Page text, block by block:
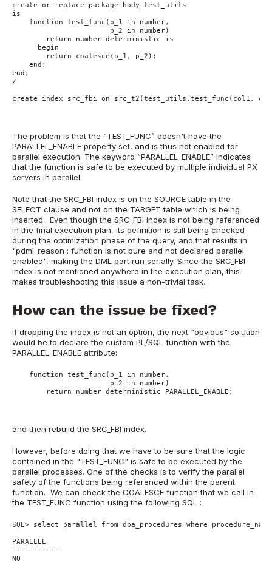
create or replace package body test_utils
is
function test_func(p_1 in number,
p_2 in number)
return number deterministic is
begin
return coalesce(p_1, p_2);
end;
end;
/
create index src_fbi on src_t2(test_utils.test_func(col1,
The problem is that the “TEST_FUNC” doesn't have the
PARALLEL_ENABLE property set, and is thus not enabled for
parallel execution. The keyword “PARALLEL_ENABLE” indicates
that the function is safe to be executed by multiple individual PX
servers in parallel.
Note that the SRC_FBI index is on the SOURCE table in the
SELECT clause and not on the TARGET table which is being
inserted. Even though the SRC_FBI index is not being referenced
in the final execution plan, its definition is still being checked
during the optimization phase of the query, and that results in
"pdml_reason : function is not pure and not declared parallel
enabled", making the DML part run serially. Since the SRC_FBI
index is not mentioned anywhere in the execution plan, this
makes troubleshooting this issue a non-trivial task.
How can the issue be fixed?
If dropping the index is not an option, the next "obvious" solution
would be to declare the custom PL/SQL function with the
PARALLEL_ENABLE attribute:
function test_func(p_1 in number,
p_2 in number)
return number deterministic PARALLEL_ENABLE;
and then rebuild the SRC_FBI index.
However, before doing that we have to be sure that the logic
contained in the "TEST_FUNC" is safe to be executed by the
parallel processes. One of the checks is to verify the parallel
safety of the functions being referenced within the parent
function. We can check the COALESCE function that we call in
the TEST_FUNC function using the following SQL :
SQL> select parallel from dba_procedures where procedure_name
PARALLEL
------------
NO